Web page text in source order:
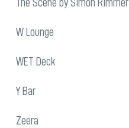
W Lounge
WET Deck
Y Bar
Zeera